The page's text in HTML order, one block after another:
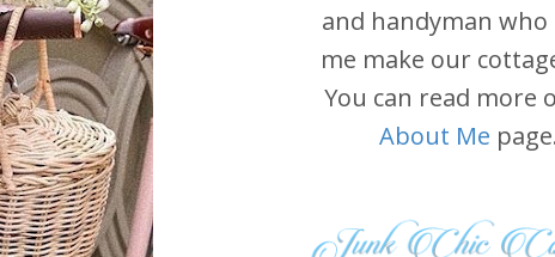
and handyman who
me make our
You can read more
About Me page.